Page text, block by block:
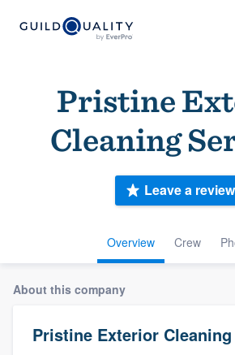
Pristine
Cleaning
Overview Crew
Leave a review
About this company
Pristine Exterior